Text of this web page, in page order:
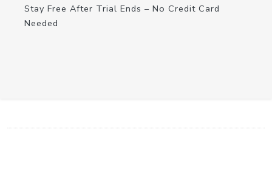
Stay Free After Trial Ends – No Credit Card
Needed